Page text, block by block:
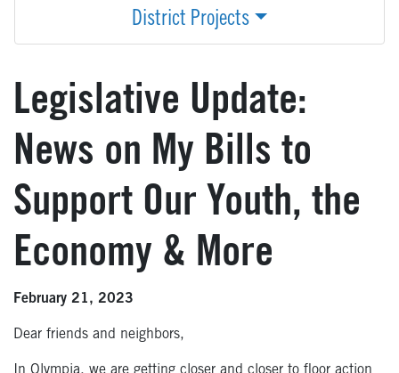
District Projects
Legislative Update:
News on My Bills to
Support Our Youth, the
Economy & More
February 21, 2023
Dear friends and neighbors,